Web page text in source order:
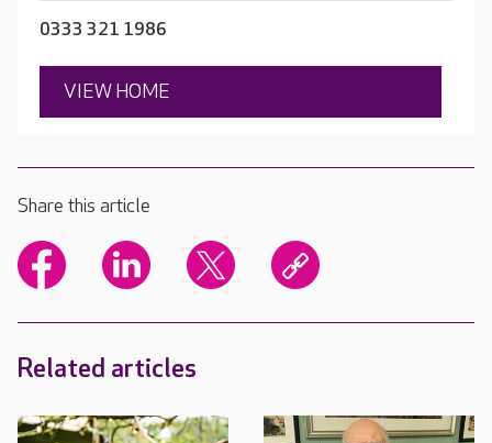
0333 321 1986
VIEW HOME
Share this article
Related articles